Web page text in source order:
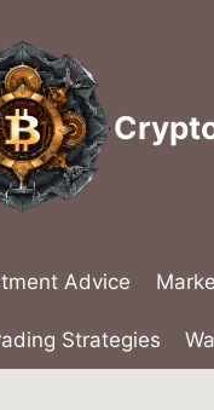
Advice
Strategies